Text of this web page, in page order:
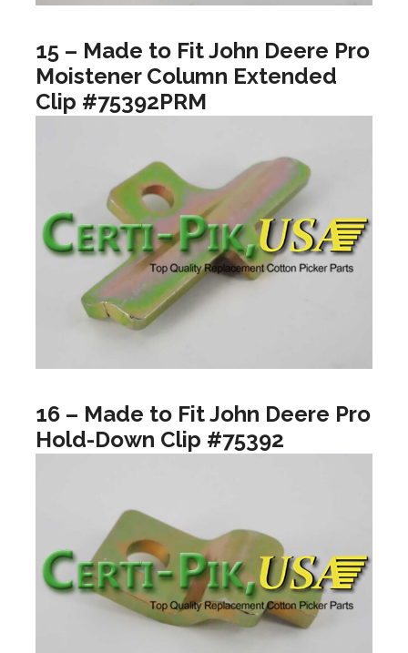
15 – Made to Fit John Deere Pro
Moistener Column Extended
Clip #75392PRM
16 – Made to Fit John Deere Pro
Hold-Down Clip #75392